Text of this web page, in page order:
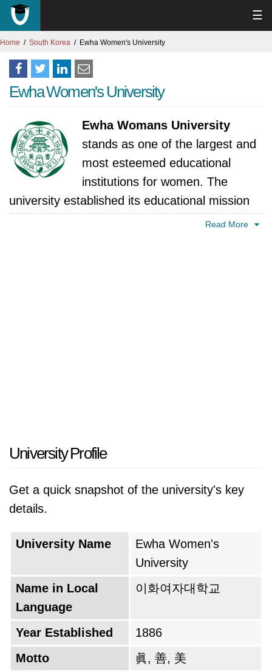
☰
Home South Korea Ewha Women's University
Ewha Women's University
Ewha Womans University
stands as one of the largest and
most esteemed educational
institutions for women. The
university established its educational mission
to train women under the educational
challenges through their studies.
American missionary Mary F. Scranton
established a small school which provided
education to one student in her Jeong-dong
home. The name "Ewha," meaning "Pear
Blossom," was later bestowed by Emperor
Gojong in 1887, symbolizing the beauty and
resilience of women's education. The institution
experienced multiple important historical
periods which included both the Japanese
occupation and the Korean War when it
Read More
University Profile
Get a quick snapshot of the university's key
details.
University Name
Ewha Women's
University
Name in Local
Language
이화여자대학교
Year Established
1886
Motto
眞, 善, 美